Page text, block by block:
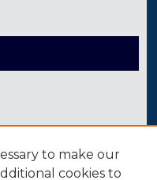
to make our
cookies to